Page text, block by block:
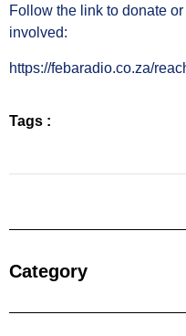
Follow the link to donate
involved:
https://febaradio.co.za/
Tags :
Category